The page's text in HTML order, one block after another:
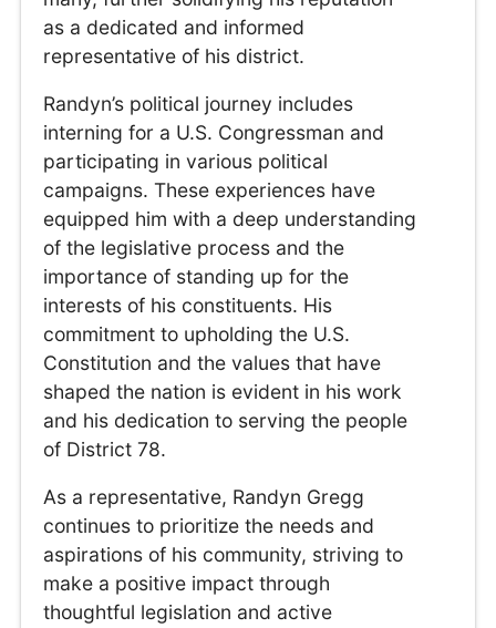
as a dedicated and informed
representative of his district.
Randyn’s political journey includes
interning for a U.S. Congressman and
participating in various political
campaigns. These experiences have
equipped him with a deep understanding
of the legislative process and the
importance of standing up for the
interests of his constituents. His
commitment to upholding the U.S.
Constitution and the values that have
shaped the nation is evident in his work
and his dedication to serving the people
of District 78.
As a representative, Randyn Gregg
continues to prioritize the needs and
aspirations of his community, striving to
make a positive impact through
thoughtful legislation and active